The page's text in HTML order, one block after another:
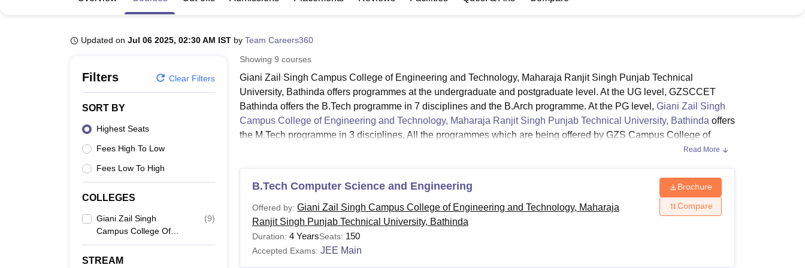
MIT Manipal Reviews
Updated on Jul 06 2025, 02:30 AM IST by Team Careers360
Filters Clear Filters
SORT BY
Highest Seats
Fees High To Low
Fees Low To High
COLLEGES
Giani Zail Singh
Campus College Of
Engineering And
Technology, Maharaja
(9)
STREAM
Showing 9 courses
Giani Zail Singh Campus College of Engineering and Technology, Maharaja Ranjit Singh Punjab Technical
University, Bathinda offers programmes at the undergraduate and postgraduate level. At the UG level, GZSCCET
Bathinda offers the B.Tech programme in 7 disciplines and the B.Arch programme. At the PG level, Giani Zail Singh
Campus College of Engineering and Technology, Maharaja Ranjit Singh Punjab Technical University, Bathinda offers
the M.Tech programme in 3 disciplines. All the programmes which are being offered by GZS Campus College of
Engineering and Technology at both the UG and PG levels are the Full Time programmes. The duration of the B.Arch
GZSCCET Bathinda Courses, Fees and Eligibility
Courses
Name
Fees
Read More
B.Tech Computer Science and Engineering
Offered by: Giani Zail Singh Campus College of Engineering and Technology, Maharaja
Ranjit Singh Punjab Technical University, Bathinda
Duration: 4 YearsSeats: 150
Accepted Exams: JEE Main
Brochure
Compare